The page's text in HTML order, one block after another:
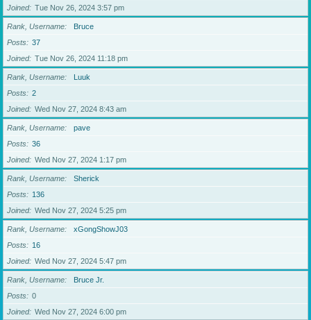
Joined
Tue Nov 26, 2024 3:57 pm
Rank, Username
Bruce
Posts
37
Joined
Tue Nov 26, 2024 11:18 pm
Rank, Username
Luuk
Posts
2
Joined
Wed Nov 27, 2024 8:43 am
Rank, Username
pave
Posts
36
Joined
Wed Nov 27, 2024 1:17 pm
Rank, Username
Sherick
Posts
136
Joined
Wed Nov 27, 2024 5:25 pm
Rank, Username
xGongShowJ03
Posts
16
Joined
Wed Nov 27, 2024 5:47 pm
Rank, Username
Bruce Jr.
Posts
0
Joined
Wed Nov 27, 2024 6:00 pm